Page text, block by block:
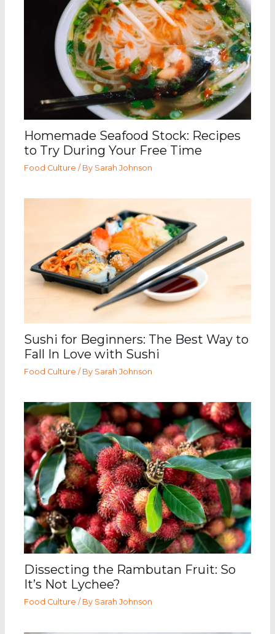
Homemade Seafood Stock: Recipes
to Try During Your Free Time
Food Culture / By Sarah Johnson
Sushi for Beginners: The Best Way to
Fall In Love with Sushi
Food Culture / By Sarah Johnson
Dissecting the Rambutan Fruit: So
It’s Not Lychee?
Food Culture / By Sarah Johnson